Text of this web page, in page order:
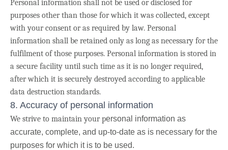
Personal information shall not be used or disclosed for
purposes other than those for which it was collected, except
with your consent or as required by law. Personal
information shall be retained only as long as necessary for the
fulfilment of those purposes. Personal information is stored in
a secure facility until such time as it is no longer required,
after which it is securely destroyed according to applicable
data destruction standards.
8. Accuracy of personal information
We strive to maintain your personal information as
accurate, complete, and up-to-date as is necessary for the
purposes for which it is to be used.